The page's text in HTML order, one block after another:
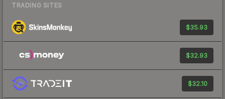
TRADING SITES
$35.93
$32.93
$32.10